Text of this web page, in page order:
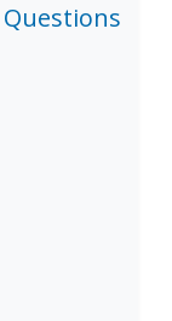
Questions